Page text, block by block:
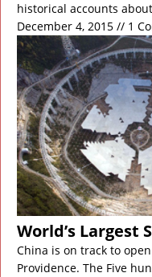
historical accounts
December 4, 2015 // 1
World’s Largest
China is on track to
Providence. The Five